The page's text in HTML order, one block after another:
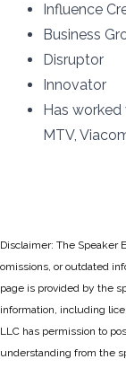
Influence
Business
Disruptor
Innovator
Has
MTV,
Disclaimer: The Speaker
omissions, or outdated
page is provided by the
information, including
LLC has permission to
understanding from the